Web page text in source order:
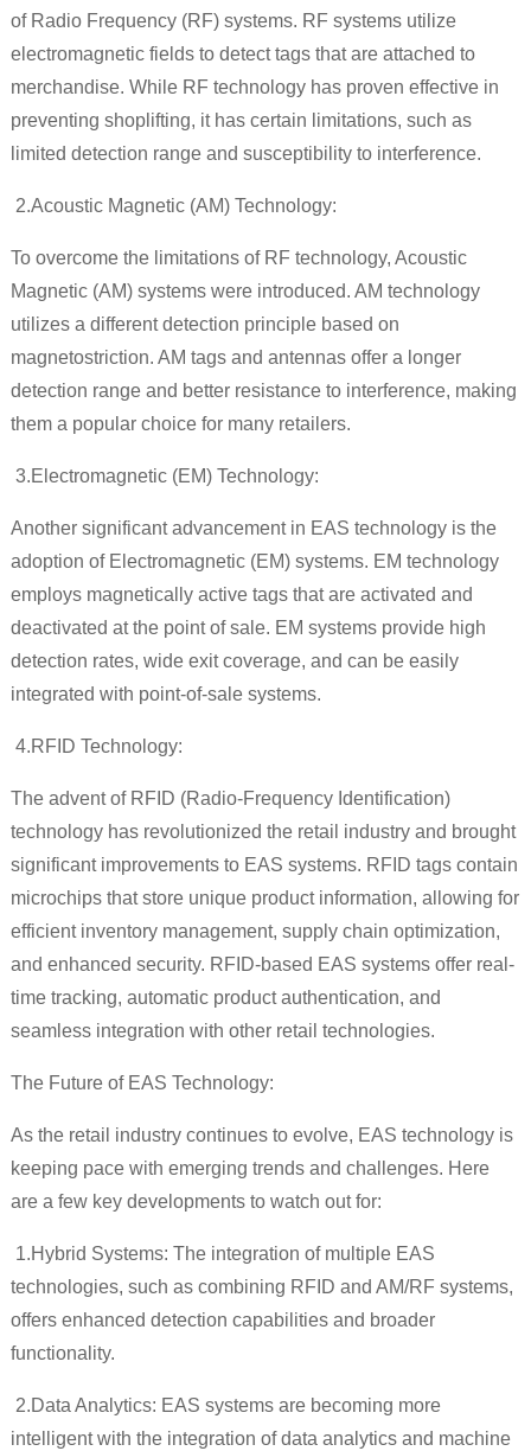
of Radio Frequency (RF) systems. RF systems utilize
electromagnetic fields to detect tags that are attached to
merchandise. While RF technology has proven effective in
preventing shoplifting, it has certain limitations, such as
limited detection range and susceptibility to interference.
2.Acoustic Magnetic (AM) Technology:
To overcome the limitations of RF technology, Acoustic
Magnetic (AM) systems were introduced. AM technology
utilizes a different detection principle based on
magnetostriction. AM tags and antennas offer a longer
detection range and better resistance to interference, making
them a popular choice for many retailers.
3.Electromagnetic (EM) Technology:
Another significant advancement in EAS technology is the
adoption of Electromagnetic (EM) systems. EM technology
employs magnetically active tags that are activated and
deactivated at the point of sale. EM systems provide high
detection rates, wide exit coverage, and can be easily
integrated with point-of-sale systems.
4.RFID Technology:
The advent of RFID (Radio-Frequency Identification)
technology has revolutionized the retail industry and brought
significant improvements to EAS systems. RFID tags contain
microchips that store unique product information, allowing for
efficient inventory management, supply chain optimization,
and enhanced security. RFID-based EAS systems offer real-
time tracking, automatic product authentication, and
seamless integration with other retail technologies.
The Future of EAS Technology:
As the retail industry continues to evolve, EAS technology is
keeping pace with emerging trends and challenges. Here
are a few key developments to watch out for:
1.Hybrid Systems: The integration of multiple EAS
technologies, such as combining RFID and AM/RF systems,
offers enhanced detection capabilities and broader
functionality.
2.Data Analytics: EAS systems are becoming more
intelligent with the integration of data analytics and machine